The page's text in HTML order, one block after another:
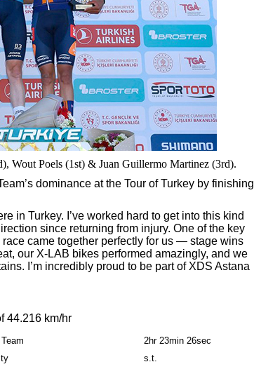
Wout Poels (1st) & Juan Guillermo Martinez (3rd).
dominance at the Tour of Turkey by finishing
in Turkey. I’ve worked hard to get into this kind
since returning from injury. One of the key
came together perfectly for us — stage wins
our X-LAB bikes performed amazingly, and we
I’m incredibly proud to be part of XDS Astana
44.216 km/hr
2hr 23min 26sec
s.t.